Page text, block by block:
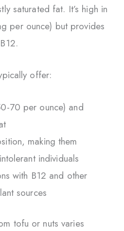
saturated fat. It’s high in
per ounce) but provides
offer:
70 per ounce) and
making them
individuals
with B12 and other
sources
tofu or nuts varies